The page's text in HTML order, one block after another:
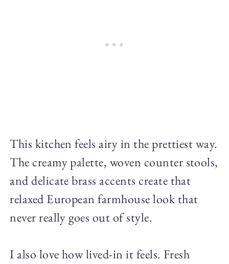
This kitchen feels airy in the prettiest way.
The creamy palette, woven counter stools,
and delicate brass accents create that
relaxed European farmhouse look that
never really goes out of style.
I also love how lived-in it feels. Fresh